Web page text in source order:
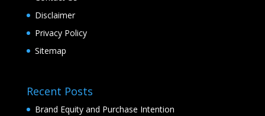
Disclaimer
Privacy Policy
Sitemap
Recent Posts
Brand Equity and Purchase Intention